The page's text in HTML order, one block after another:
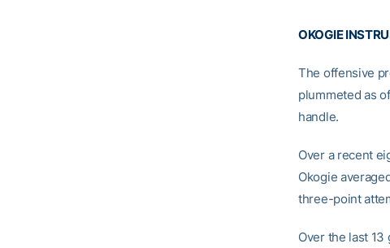
OKOGIE
The offensive
plummeted as
handle.
Over a recent
Okogie
three-point
Over the last